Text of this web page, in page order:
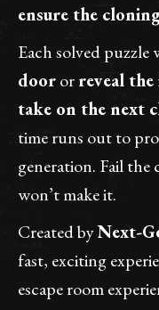
ensure the
Each solved puzzle
doororreveal
take on the next
time runs out to
generation. Fail
won’t make it.
Created byNext-
fast, exciting
escape room